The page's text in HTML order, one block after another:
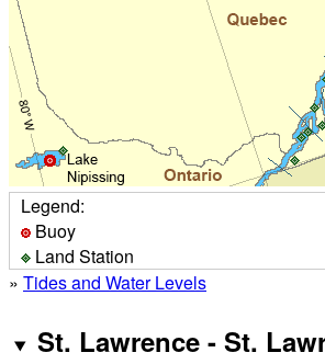
Legend:
Buoy
Land Station
» Tides and Water Levels
St. Lawrence - St.